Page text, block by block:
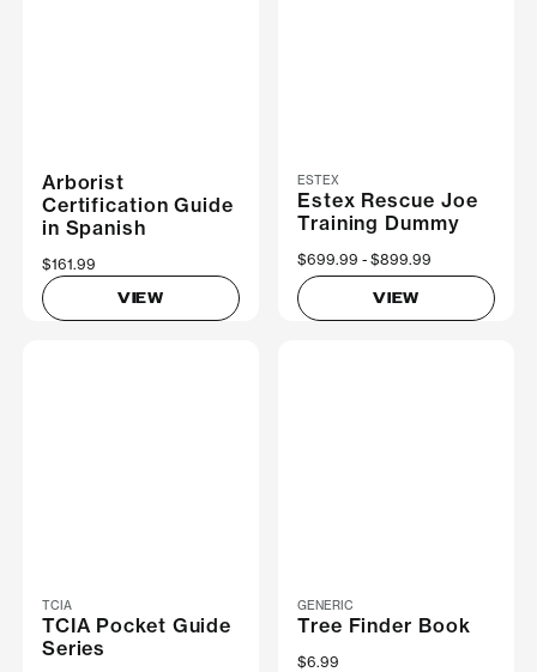
Arborist
Certification Guide
in Spanish
$161.99
VIEW
ESTEX
Estex Rescue Joe
Training Dummy
Now
$699.99 Was
$899.99
VIEW
TCIA
TCIA Pocket Guide
Series
GENERIC
Tree Finder Book
$6.99